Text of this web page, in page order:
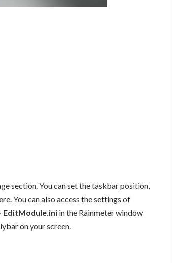
section. You can set the taskbar position,
You can also access the settings of
EditModule.ini in the Rainmeter window
on your screen.